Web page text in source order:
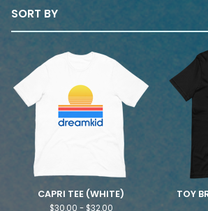
SORT BY
CAPRI TEE (WHITE)
$30.00 - $32.00
TOY